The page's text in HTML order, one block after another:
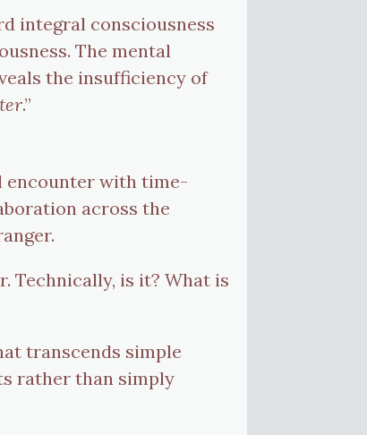
integral consciousness
The mental
the insufficiency of
.”
encounter with time-
across the
Technically, is it? What is
transcends simple
rather than simply